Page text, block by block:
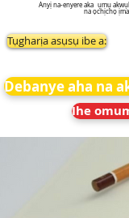
Anyị na-enyere aka ụmụ
na ọchịchọ
Tụgharịa asụsụ ibe a:
Debanye aha na
Ihe